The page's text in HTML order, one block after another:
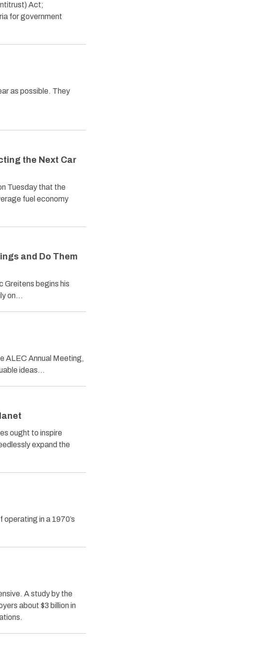
Act;
for government
as possible. They
the Next Car
Tuesday that the
fuel economy
and Do Them
Greitens begins his
on…
ALEC Annual Meeting,
ideas…
ought to inspire
expand the
in a 1970’s
A study by the
about $3 billion in